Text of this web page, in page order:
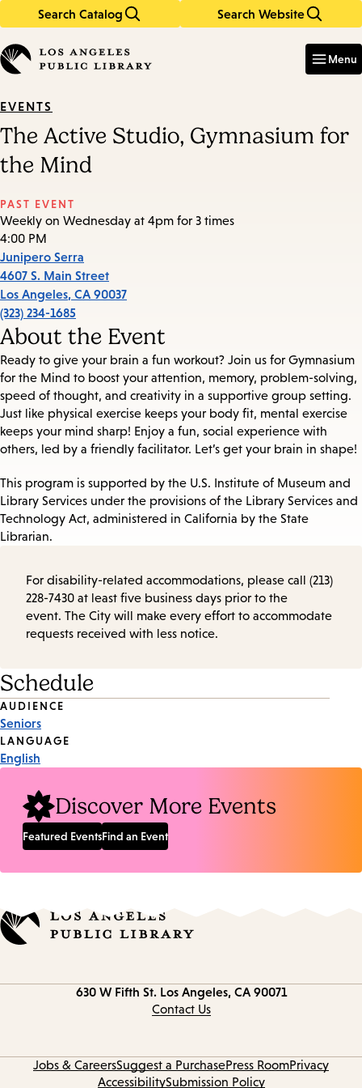
Search Catalog Search Website
in
keywords
Menu
EVENTS
The Active Studio, Gymnasium for
the Mind
PAST EVENT
Weekly on Wednesday at 4pm for 3 times
4:00 PM
Junipero Serra
4607 S. Main Street
Los Angeles, CA 90037
(323) 234-1685
About the Event
Ready to give your brain a fun workout? Join us for Gymnasium
for the Mind to boost your attention, memory, problem-solving,
speed of thought, and creativity in a supportive group setting.
Just like physical exercise keeps your body fit, mental exercise
keeps your mind sharp! Enjoy a fun, social experience with
others, led by a friendly facilitator. Let’s get your brain in shape!
This program is supported by the U.S. Institute of Museum and
Library Services under the provisions of the Library Services and
Technology Act, administered in California by the State
Librarian.
For disability-related accommodations, please call (213)
228-7430 at least five business days prior to the
event. The City will make every effort to accommodate
requests received with less notice.
Schedule
Event
Tags
AUDIENCE
Seniors
LANGUAGE
English
Discover More Events
Featured EventsFind an Event
630 W Fifth St. Los Angeles, CA 90071
Contact Us
Jobs & CareersSuggest a PurchasePress RoomPrivacy
AccessibilitySubmission Policy